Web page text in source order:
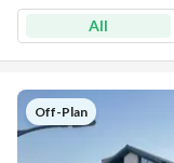
All
Off-Plan